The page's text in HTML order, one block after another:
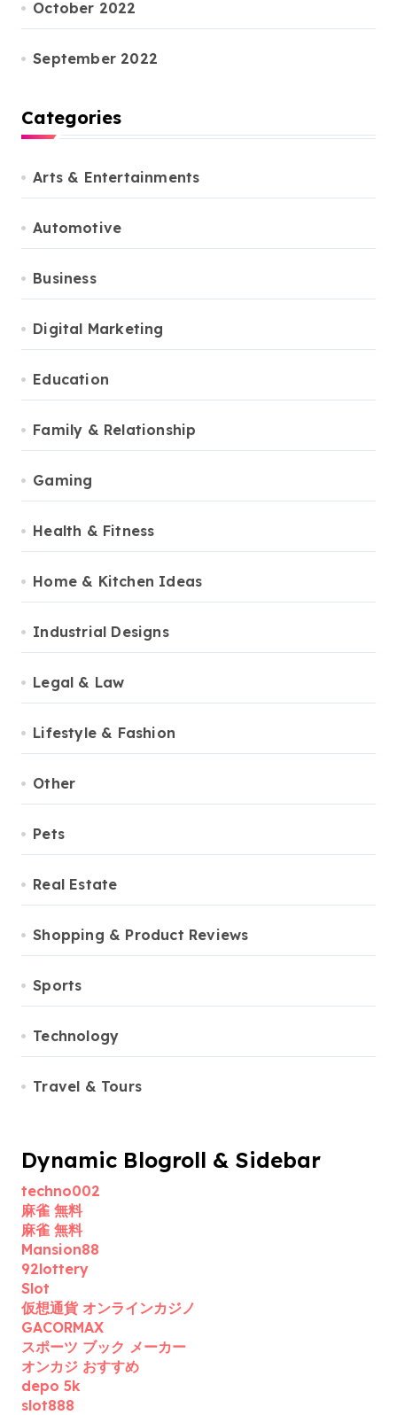
October 2022
September 2022
Categories
Arts & Entertainments
Automotive
Business
Digital Marketing
Education
Family & Relationship
Gaming
Health & Fitness
Home & Kitchen Ideas
Industrial Designs
Legal & Law
Lifestyle & Fashion
Other
Pets
Real Estate
Shopping & Product Reviews
Sports
Technology
Travel & Tours
Dynamic Blogroll & Sidebar
techno002
麻雀 無料
麻雀 無料
Mansion88
92lottery
Slot
仮想通貨 オンラインカジノ
GACORMAX
スポーツ ブック メーカー
オンカジ おすすめ
depo 5k
slot888